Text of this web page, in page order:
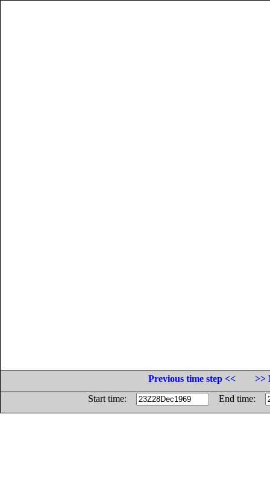
Previous time step <<
>>
Start time:
End time: